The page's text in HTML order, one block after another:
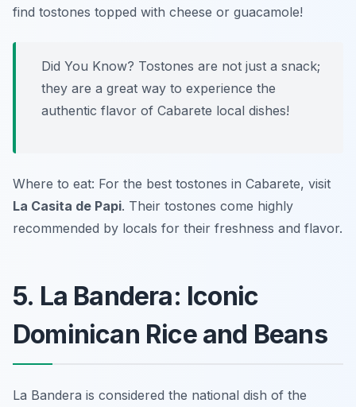
find tostones topped with cheese or guacamole!
Did You Know? Tostones are not just a snack;
they are a great way to experience the
authentic flavor of Cabarete local dishes!
Where to eat: For the best tostones in Cabarete, visit
La Casita de Papi. Their tostones come highly
recommended by locals for their freshness and flavor.
5. La Bandera: Iconic
Dominican Rice and Beans
La Bandera is considered the national dish of the